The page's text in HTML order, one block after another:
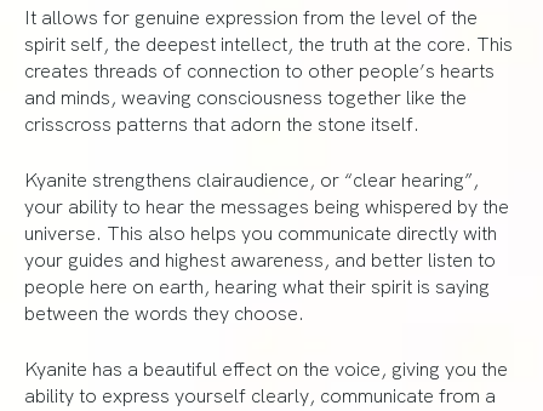
It allows for genuine expression from the level of the
spirit self, the deepest intellect, the truth at the core. This
creates threads of connection to other people’s hearts
and minds, weaving consciousness together like the
crisscross patterns that adorn the stone itself.
Kyanite strengthens clairaudience, or “clear hearing”,
your ability to hear the messages being whispered by the
universe. This also helps you communicate directly with
your guides and highest awareness, and better listen to
people here on earth, hearing what their spirit is saying
between the words they choose.
Kyanite has a beautiful effect on the voice, giving you the
ability to express yourself clearly, communicate from a